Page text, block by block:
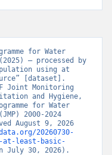
for Water
– processed by
using at
[dataset].
Joint Monitoring
and Hygiene,
for Water
2000-2024
August 9, 2026
20260730-
at-least-basic-
July 30, 2026).